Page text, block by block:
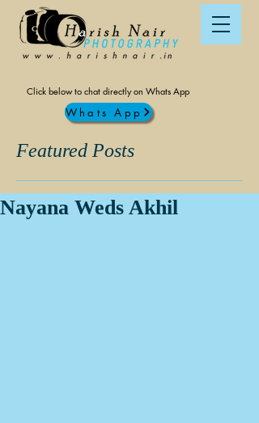
Whats App
Click below to chat directly on Whats App
Featured Posts
Nayana Weds Akhil